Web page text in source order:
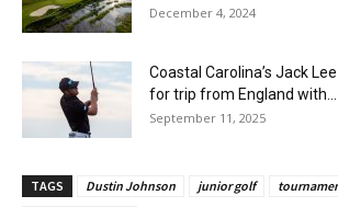
December 4, 2024
Coastal Carolina’s Jack
for trip from England with...
September 11, 2025
TAGS Dustin Johnson junior golf